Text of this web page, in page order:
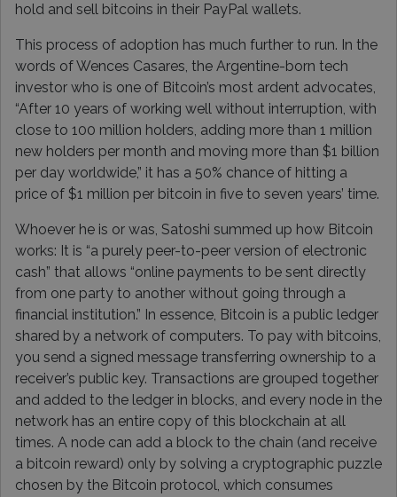
hold and sell bitcoins in their PayPal wallets.
This process of adoption has much further to run. In the
words of Wences Casares, the Argentine-born tech
investor who is one of Bitcoin’s most ardent advocates,
“After 10 years of working well without interruption, with
close to 100 million holders, adding more than 1 million
new holders per month and moving more than $1 billion
per day worldwide,” it has a 50% chance of hitting a
price of $1 million per bitcoin in five to seven years’ time.
Whoever he is or was, Satoshi summed up how Bitcoin
works: It is “a purely peer-to-peer version of electronic
cash” that allows “online payments to be sent directly
from one party to another without going through a
financial institution.” In essence, Bitcoin is a public ledger
shared by a network of computers. To pay with bitcoins,
you send a signed message transferring ownership to a
receiver’s public key. Transactions are grouped together
and added to the ledger in blocks, and every node in the
network has an entire copy of this blockchain at all
times. A node can add a block to the chain (and receive
a bitcoin reward) only by solving a cryptographic puzzle
chosen by the Bitcoin protocol, which consumes